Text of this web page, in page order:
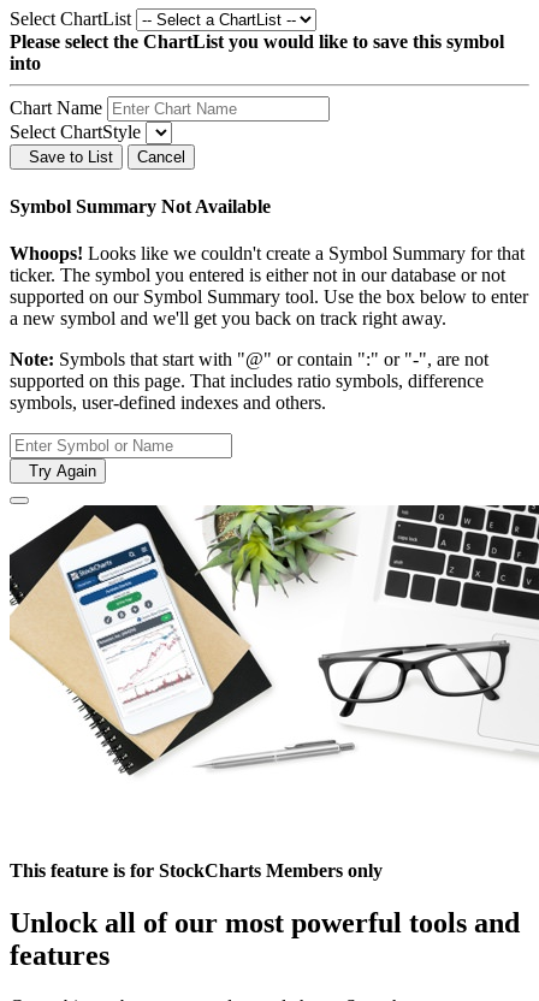
Select ChartList
Please select the ChartList you would like to save this symbol
into
Chart Name
Select ChartStyle
Save to List Cancel
Symbol Summary Not Available
Whoops! Looks like we couldn't create a Symbol Summary for that
ticker. The symbol you entered is either not in our database or not
supported on our Symbol Summary tool. Use the box below to enter
a new symbol and we'll get you back on track right away.
Note: Symbols that start with "@" or contain ":" or "-", are not
supported on this page. That includes ratio symbols, difference
symbols, user-defined indexes and others.
Try Again
This feature is for StockCharts Members only
Unlock all of our most powerful tools and
features